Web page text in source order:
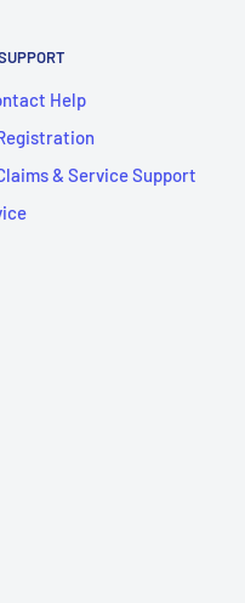
Help
& Service Support